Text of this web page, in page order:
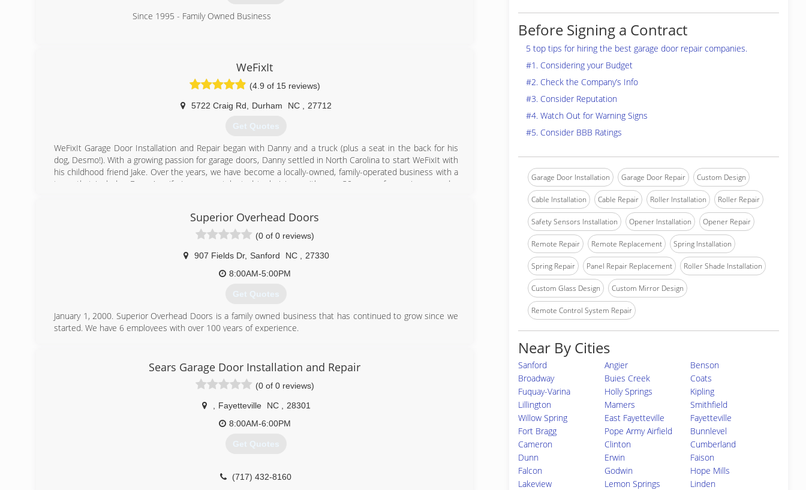
Since 1995 - Family Owned Business
WeFixIt
(4.9 of 15 reviews)
5722 Craig Rd Durham NC 27712
Get Quotes
WeFixIt Garage Door Installation and Repair began with Danny and a truck (plus a seat in the back for his
dog, Desmo!). With a growing passion for garage doors, Danny settled in North Carolina to start WeFixIt with
his childhood friend Jake. Over the years, we have become a locally-owned, family-operated business with a
team that includes Danny's wife Jen, some talented technicians with over 30 years of experience, and a
(984) 289-0959
Superior Overhead Doors
(0 of 0 reviews)
907 Fields Dr, Sanford NC
27330
8:00AM-5:00PM
Get Quotes
January 1, 2000. Superior Overhead Doors is a family owned business that has continued to grow since we
started. We have 6 employees with over 100 years of experience.
superioroverheaddoorsllc.com
Sears Garage Door Installation and Repair
(0 of 0 reviews)
Fayetteville NC
28301
8:00AM-6:00PM
Get Quotes
(717) 432-8160
Before Signing a Contract
5 top tips for hiring the best garage door repair companies.
#1. Considering your Budget
#2. Check the Company’s Info
#3. Consider Reputation
#4. Watch Out for Warning Signs
#5. Consider BBB Ratings
Garage Door Installation Garage Door Repair Custom Design
Cable Installation Cable Repair Roller Installation Roller Repair
Safety Sensors Installation Opener Installation Opener Repair
Remote Repair Remote Replacement Spring Installation
Spring Repair Panel Repair Replacement Roller Shade Installation
Custom Glass Design Custom Mirror Design
Remote Control System Repair
Near By Cities
Sanford Angier
Benson
Broadway
Buies Creek
Coats
Fuquay-Varina
Holly Springs
Kipling
Lillington
Mamers
Smithfield
Willow Spring
East Fayetteville
Fayetteville
Fort Bragg
Pope Army Airfield
Bunnlevel
Cameron
Clinton
Cumberland
Dunn
Erwin
Faison
Falcon
Godwin
Hope Mills
Lakeview
Lemon Springs
Linden